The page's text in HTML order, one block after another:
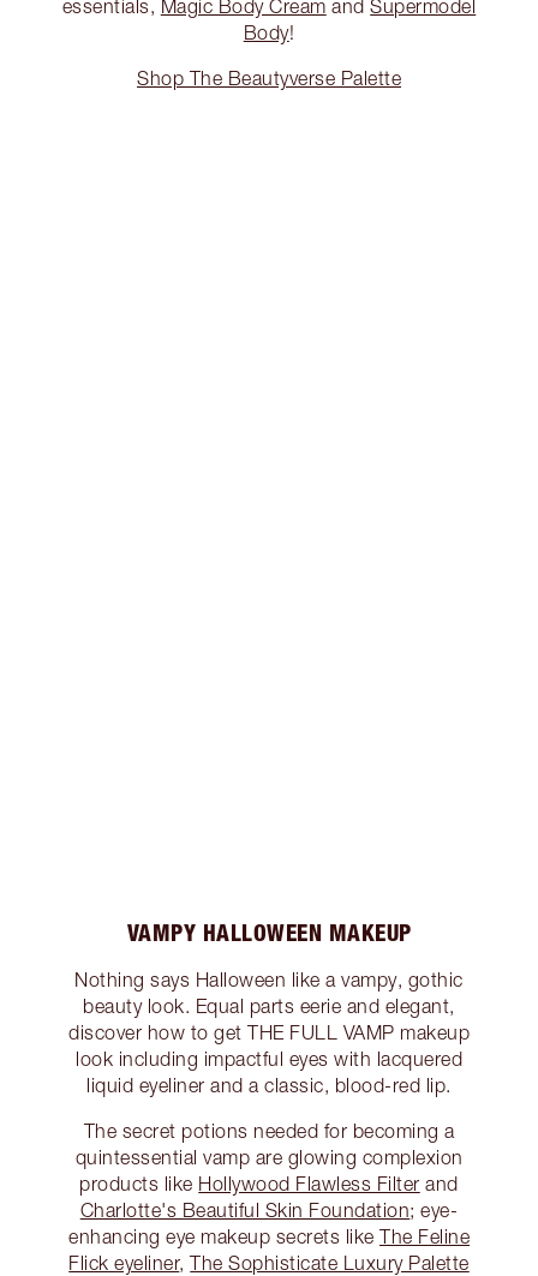
essentials, Magic Body Cream andSupermodel
Body!
Shop The Beautyverse Palette
VAMPY HALLOWEEN MAKEUP
Nothing says Halloween like a vampy, gothic
beauty look. Equal parts eerie and elegant,
discover how to get THE FULL VAMP makeup
look including impactful eyes with lacquered
liquid eyeliner and a classic, blood-red lip.
The secret potions needed for becoming a
quintessential vamp are glowing complexion
products like Hollywood Flawless Filter and
Charlotte's Beautiful Skin Foundation; eye-
enhancing eye makeup secrets like The Feline
Flick eyeliner,The Sophisticate Luxury Palette